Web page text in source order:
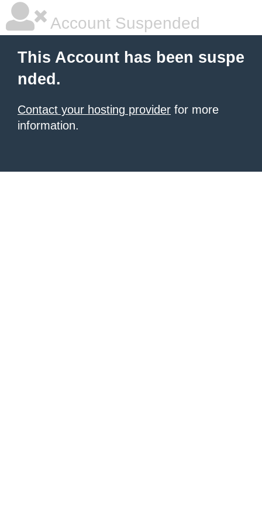
Account Suspended
This Account has been suspe
nded.
Contact your hosting provider for more
information.